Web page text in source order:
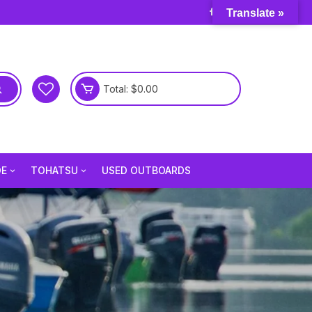
Total: $0.00
Hp
6 Hp
9.8 Hp
15 Hp
TOHATSU
Tohatsu 2.5 Hp
Tohatsu 3.5 Hp
Tohatsu 4 Hp
Tohatsu 5 Hp
USED OUTBOARDS
Translate »